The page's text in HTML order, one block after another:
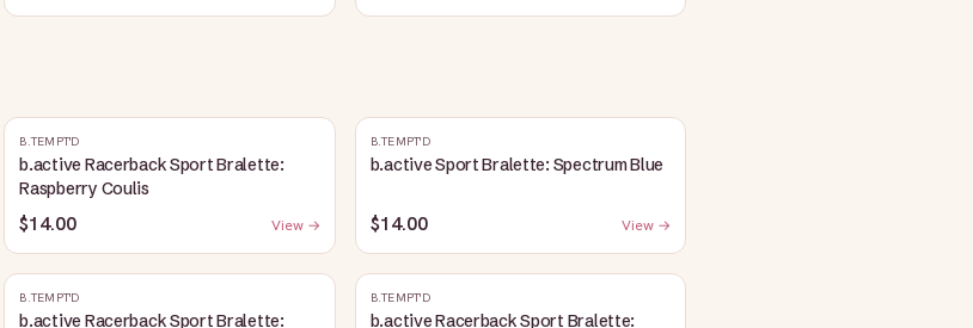
B.TEMPT'D
b.active Racerback Sport Bralette:
Raspberry Coulis
$14.00 View →
B.TEMPT'D
b.active Sport Bralette: Spectrum Blue
$14.00 View →
B.TEMPT'D
b.active Racerback Sport Bralette:
B.TEMPT'D
b.active Racerback Sport Bralette: